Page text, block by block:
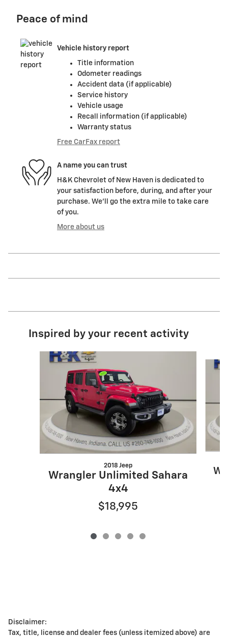
Peace of mind
Vehicle history report
Title information
Odometer readings
Accident data (if applicable)
Service history
Vehicle usage
Recall information (if applicable)
Warranty status
Free CarFax report
A name you can trust
H&K Chevrolet of New Haven is dedicated to
your satisfaction before, during, and after your
purchase. We'll go the extra mile to take care
of you.
More about us
Inspired by your recent activity
Slide 1 of 5
2018 Jeep
Wrangler Unlimited Sahara
4x4
$18,995
Disclaimer:
Tax, title, license and dealer fees (unless itemized above) are